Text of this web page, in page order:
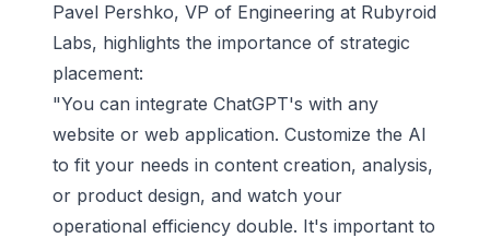
Pavel Pershko, VP of Engineering at Rubyroid
Labs, highlights the importance of strategic
placement:
"You can integrate ChatGPT's with any
website or web application. Customize the AI
to fit your needs in content creation, analysis,
or product design, and watch your
operational efficiency double. It's important to